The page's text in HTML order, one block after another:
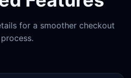
for a smoother checkout
process.